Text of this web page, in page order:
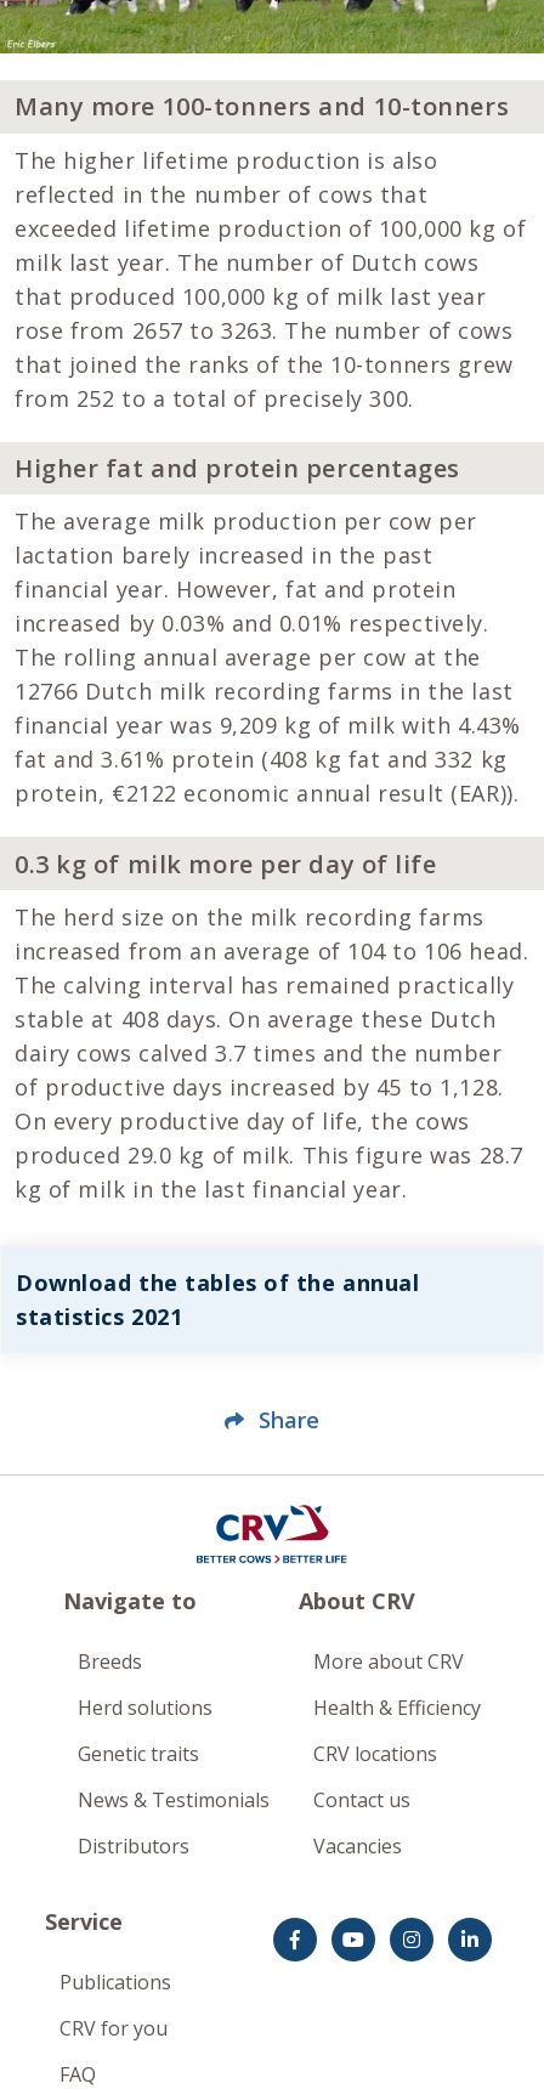
Many more 100-tonners and 10-tonners
The higher lifetime production is also
reflected in the number of cows that
exceeded lifetime production of 100,000 kg of
milk last year. The number of Dutch cows
that produced 100,000 kg of milk last year
rose from 2657 to 3263. The number of cows
that joined the ranks of the 10-tonners grew
from 252 to a total of precisely 300.
Higher fat and protein percentages
The average milk production per cow per
lactation barely increased in the past
financial year. However, fat and protein
increased by 0.03% and 0.01% respectively.
The rolling annual average per cow at the
12766 Dutch milk recording farms in the last
financial year was 9,209 kg of milk with 4.43%
fat and 3.61% protein (408 kg fat and 332 kg
protein, €2122 economic annual result (EAR)).
0.3 kg of milk more per day of life
The herd size on the milk recording farms
increased from an average of 104 to 106 head.
The calving interval has remained practically
stable at 408 days. On average these Dutch
dairy cows calved 3.7 times and the number
of productive days increased by 45 to 1,128.
On every productive day of life, the cows
produced 29.0 kg of milk. This figure was 28.7
kg of milk in the last financial year.
Download the tables of the annual
statistics 2021
Share
Navigate to
Breeds
Herd solutions
Genetic traits
News & Testimonials
Distributors
About CRV
More about CRV
Health & Efficiency
CRV locations
Contact us
Vacancies
Service
Publications
CRV for you
FAQ